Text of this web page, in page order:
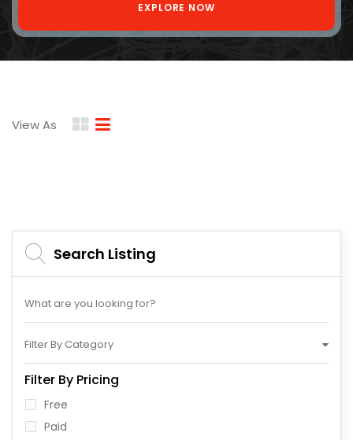
EXPLORE NOW
View As
Search Listing
Filter By Category
Filter By Pricing
Free
Paid